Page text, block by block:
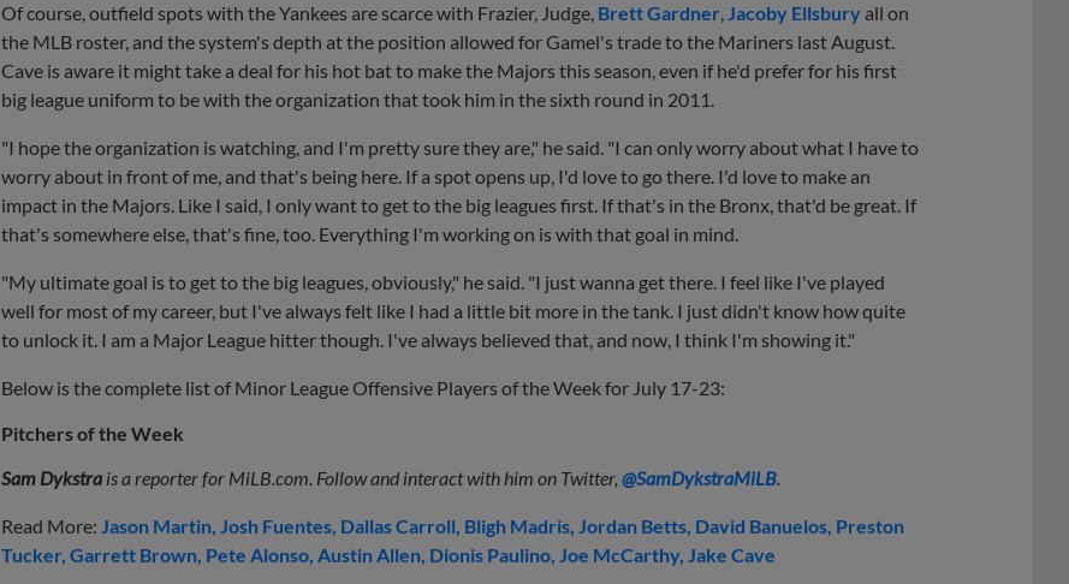
Of course, outfield spots with the Yankees are scarce with Frazier, Judge, Brett Gardner,Jacoby Ellsbury all on
the MLB roster, and the system's depth at the position allowed for Gamel's trade to the Mariners last August.
Cave is aware it might take a deal for his hot bat to make the Majors this season, even if he'd prefer for his first
big league uniform to be with the organization that took him in the sixth round in 2011.
"I hope the organization is watching, and I'm pretty sure they are," he said. "I can only worry about what I have to
worry about in front of me, and that's being here. If a spot opens up, I'd love to go there. I'd love to make an
impact in the Majors. Like I said, I only want to get to the big leagues first. If that's in the Bronx, that'd be great. If
that's somewhere else, that's fine, too. Everything I'm working on is with that goal in mind.
"My ultimate goal is to get to the big leagues, obviously," he said. "I just wanna get there. I feel like I've played
well for most of my career, but I've always felt like I had a little bit more in the tank. I just didn't know how quite
to unlock it. I am a Major League hitter though. I've always believed that, and now, I think I'm showing it."
Below is the complete list of Minor League Offensive Players of the Week for July 17-23:
Pitchers of the Week
Sam Dykstra is a reporter for MiLB.com. Follow and interact with him on Twitter, @SamDykstraMiLB.
Read More: Jason Martin Josh Fuentes Dallas Carroll Bligh Madris Jordan Betts David Banuelos Preston
Tucker Garrett Brown Pete Alonso Austin Allen Dionis Paulino Joe McCarthy Jake Cave